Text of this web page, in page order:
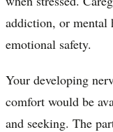
addiction, or mental
emotional safety.
Your developing
comfort would be
and seeking. The